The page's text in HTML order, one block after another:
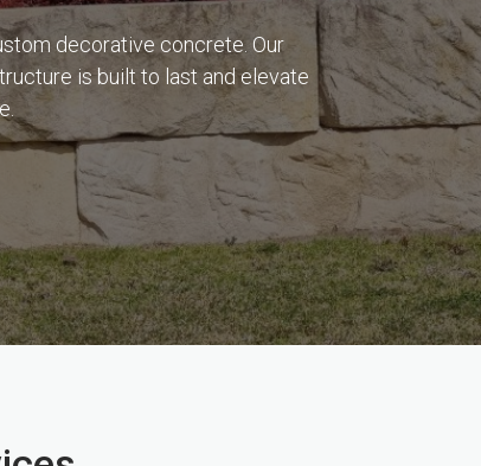
decorative concrete. Our
is built to last and elevate